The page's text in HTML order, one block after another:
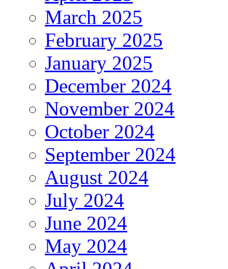
March 2025
February 2025
January 2025
December 2024
November 2024
October 2024
September 2024
August 2024
July 2024
June 2024
May 2024